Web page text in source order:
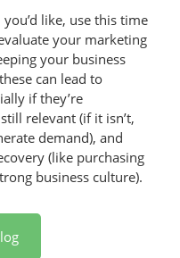
like, use this time
your marketing
your business
can lead to
if they’re
relevant (if it isn’t,
demand), and
(like purchasing
business culture).